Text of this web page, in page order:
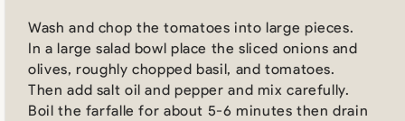
Wash and chop the tomatoes into large pieces.
In a large salad bowl place the sliced onions and
olives, roughly chopped basil, and tomatoes.
Then add salt oil and pepper and mix carefully.
Boil the farfalle for about 5-6 minutes then drain